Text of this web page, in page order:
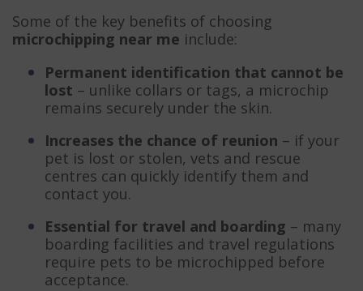
Some of the key benefits of choosing
microchipping near me include:
Permanent identification that cannot be
lost – unlike collars or tags, a microchip
remains securely under the skin.
Increases the chance of reunion – if your
pet is lost or stolen, vets and rescue
centres can quickly identify them and
contact you.
Essential for travel and boarding – many
boarding facilities and travel regulations
require pets to be microchipped before
acceptance.